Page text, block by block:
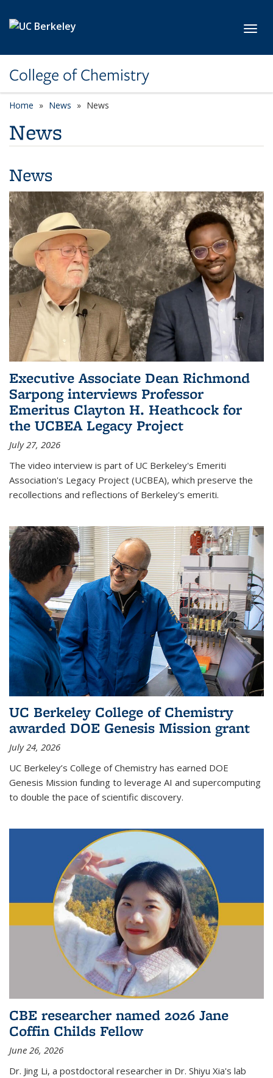
College of Chemistry
Home News News
News
News
Executive Associate Dean Richmond
Sarpong interviews Professor
Emeritus Clayton H. Heathcock for
the UCBEA Legacy Project
July 27, 2026
The video interview is part of UC Berkeley's Emeriti
Association's Legacy Project (UCBEA), which preserve the
recollections and reflections of Berkeley's emeriti.
UC Berkeley College of Chemistry
awarded DOE Genesis Mission grant
July 24, 2026
UC Berkeley’s College of Chemistry has earned DOE
Genesis Mission funding to leverage AI and supercomputing
to double the pace of scientific discovery.
CBE researcher named 2026 Jane
Coffin Childs Fellow
June 26, 2026
Dr. Jing Li, a postdoctoral researcher in Dr. Shiyu Xia's lab